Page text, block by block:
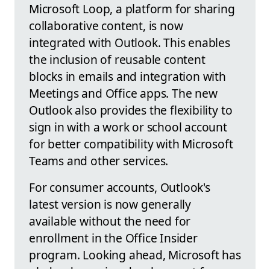
Microsoft Loop, a platform for sharing
collaborative content, is now
integrated with Outlook. This enables
the inclusion of reusable content
blocks in emails and integration with
Meetings and Office apps. The new
Outlook also provides the flexibility to
sign in with a work or school account
for better compatibility with Microsoft
Teams and other services.
For consumer accounts, Outlook's
latest version is now generally
available without the need for
enrollment in the Office Insider
program. Looking ahead, Microsoft has